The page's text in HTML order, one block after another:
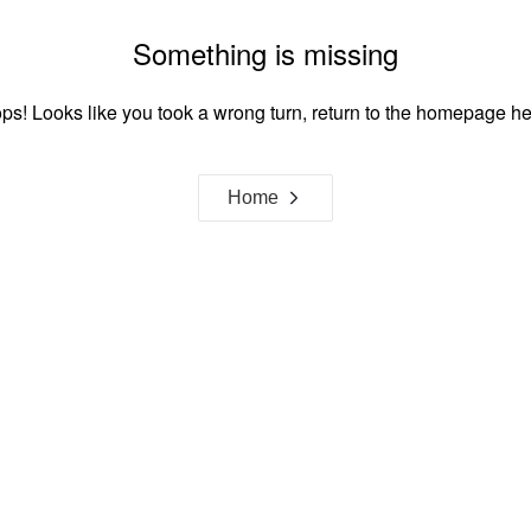
Something is missing
Looks like you took a wrong turn, return to the homepage
Home